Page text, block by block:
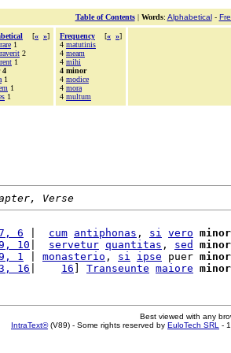
Table of Contents| Words: Alphabetical-
[« »]
1
2
1
4
1
1
1
Frequency [« »]
4 matutinis
4 meam
4 mihi
4 minor
4 modice
4 mora
4 multum
Verse
6 cum antiphonas , si vero minor
10 servetur quantitas , sed
minor
1 monasterio , si ipse puer minor
16 16 Transeunte maiore minor
Best viewed with any
IntraText®(V89) - Some rights reserved by EuloTech SRL -